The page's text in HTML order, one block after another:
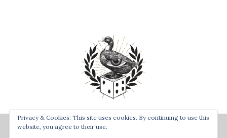
Designed byBay Town Creative
Privacy & Cookies: This site uses cookies. By continuing to use this
website, you agree to their use.